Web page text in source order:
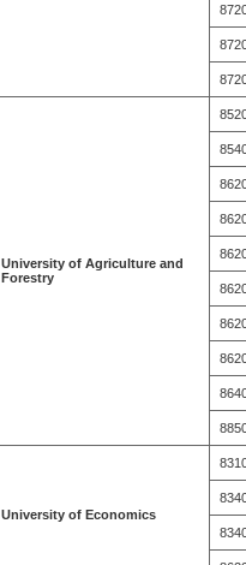
University of Agriculture and
Forestry
University of Economics